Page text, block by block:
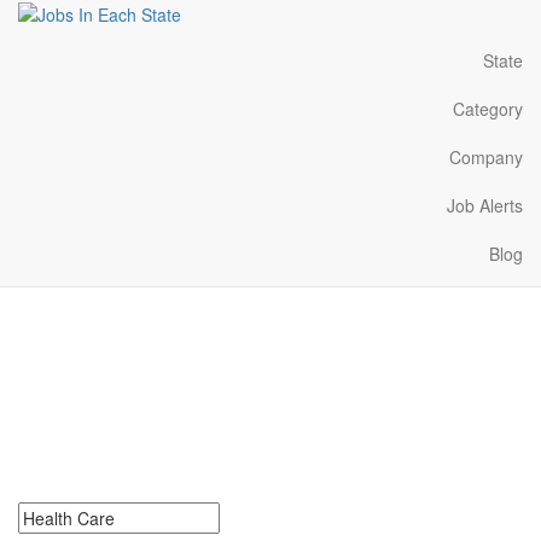
State
Category
Company
Job Alerts
Blog